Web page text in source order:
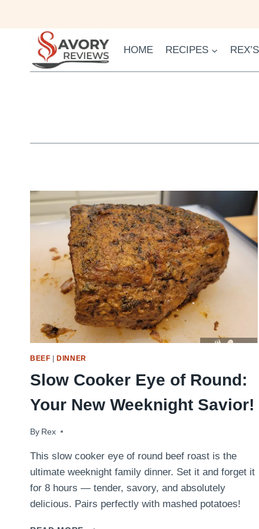
HOME RECIPES
BEEF DINNER
Slow Cooker Eye of Round:
Your New Weeknight Savior!
By Rex
May 11, 2022
This slow cooker eye of round beef roast is the
ultimate weeknight family dinner. Set it and forget it
for 8 hours — tender, savory, and absolutely
delicious. Pairs perfectly with mashed potatoes!